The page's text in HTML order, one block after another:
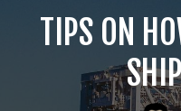
TIPS ON